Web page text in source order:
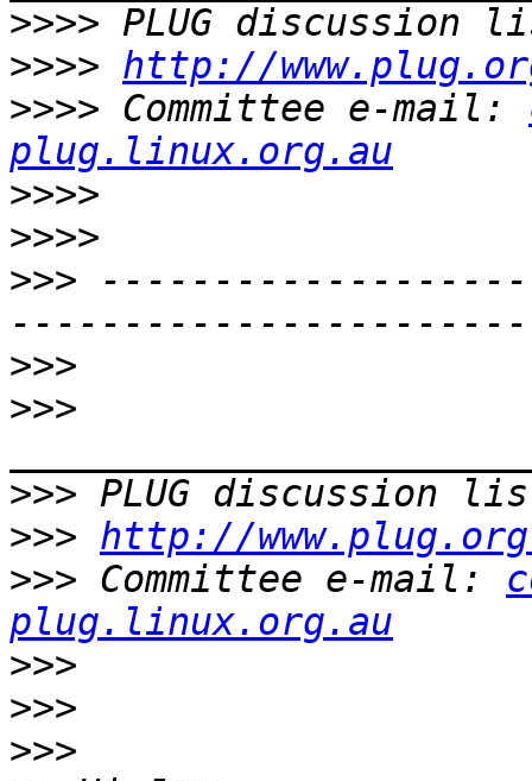
>>>> PLUG
>>>> http://
>>>> Committee e-mail:
plug.linux.org.au
>>>>
>>>>
>>>
>>>
>>>
>>> PLUG discussion
>>> http://
>>> Committee e-mail:
plug.linux.org.au
>>>
>>>
>>>